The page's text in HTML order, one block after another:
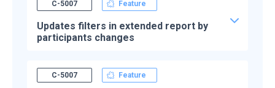
Feature
Updates filters in extended report by
participants changes
C-5007
Feature
C-5007